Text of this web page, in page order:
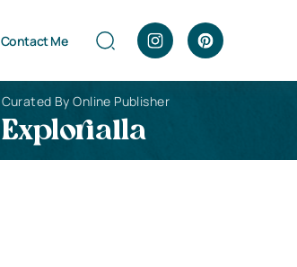
Contact Me
Curated By Online Publisher
Explorialla